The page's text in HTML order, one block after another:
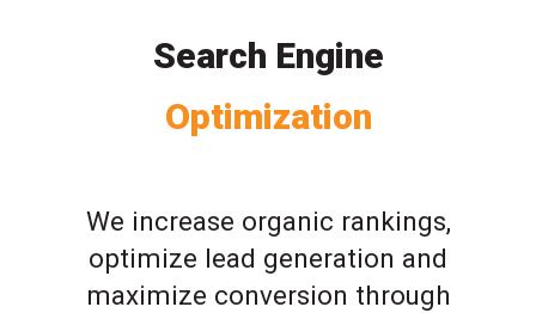
Search Engine
Optimization
We increase organic rankings,
optimize lead generation and
maximize conversion through